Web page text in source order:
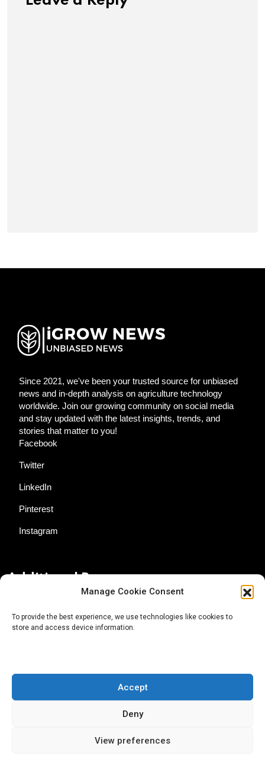
Manage Cookie Consent
To provide the best experience, we use technologies like cookies to
store and access device information.
Accept
Deny
View preferences
Since 2021, we've been your trusted source for unbiased
news and in-depth analysis on agriculture technology
worldwide. Join our growing community on social media
and stay updated with the latest insights, trends, and
stories that matter to you!
Facebook
Twitter
LinkedIn
Pinterest
Instagram
Additional Resources
About AgTech Media Group
Terms of Use
iGrow News Publication Policy